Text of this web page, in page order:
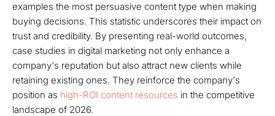
examples the most persuasive content type when making
buying decisions. This statistic underscores their impact on
trust and credibility. By presenting real-world outcomes,
case studies in digital marketing not only enhance a
company's reputation but also attract new clients while
retaining existing ones. They reinforce the company's
position as high-ROI content resources in the competitive
landscape of 2026.